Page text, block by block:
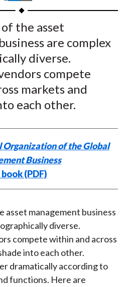
h
a
r
e
o
n
T
w
t
t
e
r
)
h
a
r
e
o
n
L
i
k
e
d
I
h
r
e
b
y
E
m
i
l
the asset
are complex
diverse.
compete
markets and
each other.
Organization of the Global
Business
(PDF)
asset management business
diverse.
compete within and across
into each other.
dramatically according to
functions. Here are